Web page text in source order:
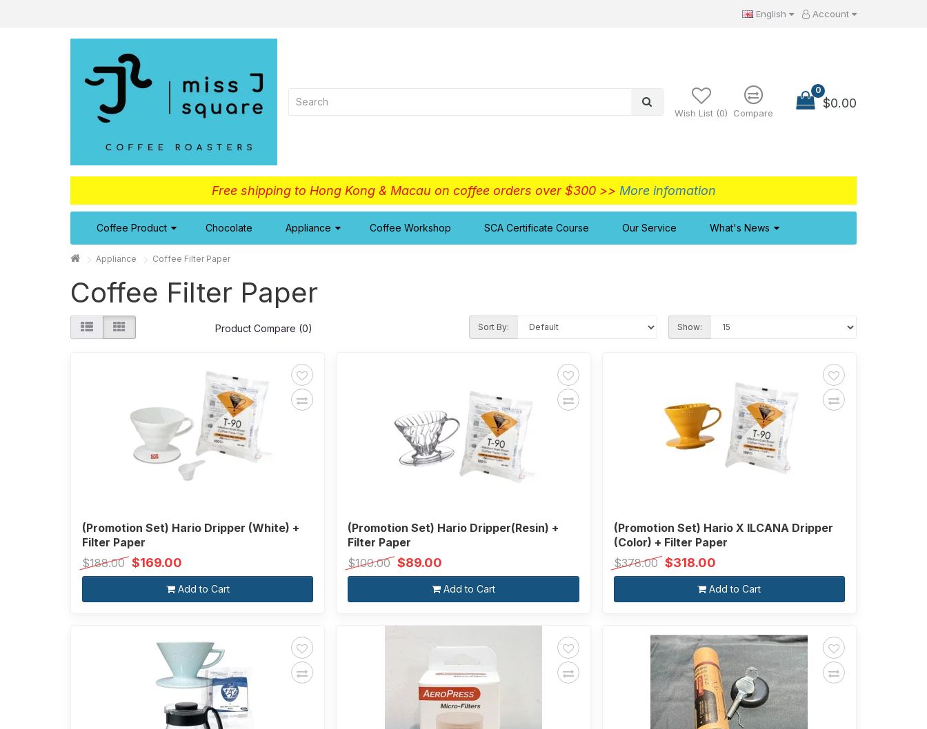
English Account
Wish List (0) Compare
0
$0.00
Free shipping to Hong Kong & Macau on coffee orders over $300 >> More infomation
Coffee Product Chocolate Appliance Coffee Workshop SCA Certificate Course Our Service What's News
Appliance Coffee Filter Paper
Coffee Filter Paper
Product Compare (0) Sort By: Show:
(Promotion Set) Hario Dripper (White) +
Filter Paper
$188.00 $169.00
Add to Cart
(Promotion Set) Hario Dripper(Resin) +
Filter Paper
$100.00 $89.00
Add to Cart
(Promotion Set) Hario X ILCANA Dripper
(Color) + Filter Paper
$378.00 $318.00
Add to Cart